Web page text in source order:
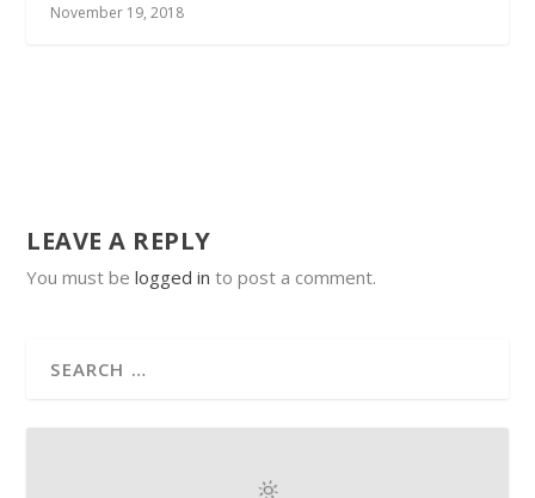
November 19, 2018
LEAVE A REPLY
You must belogged in to post a comment.